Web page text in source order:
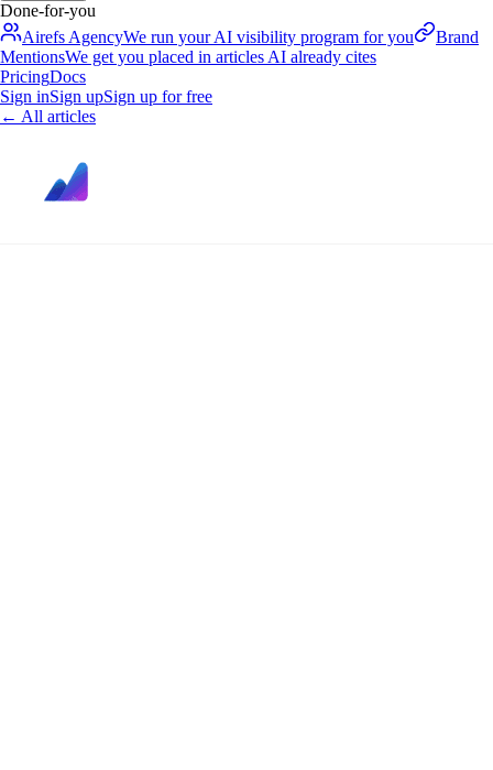
Done-for-you
Airefs AgencyWe run your AI visibility program for you
Brand
MentionsWe get you placed in articles AI already cites
PricingDocs
Sign inSign upSign up for free
← All articles